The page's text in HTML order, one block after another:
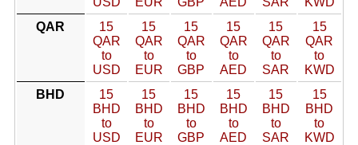
QAR
15
QAR
to
USD
15
QAR
to
EUR
15
QAR
to
GBP
15
QAR
to
AED
15
QAR
to
SAR
15
QAR
to
KWD
BHD
15
BHD
to
USD
15
BHD
to
EUR
15
BHD
to
GBP
15
BHD
to
AED
15
BHD
to
SAR
15
BHD
to
KWD